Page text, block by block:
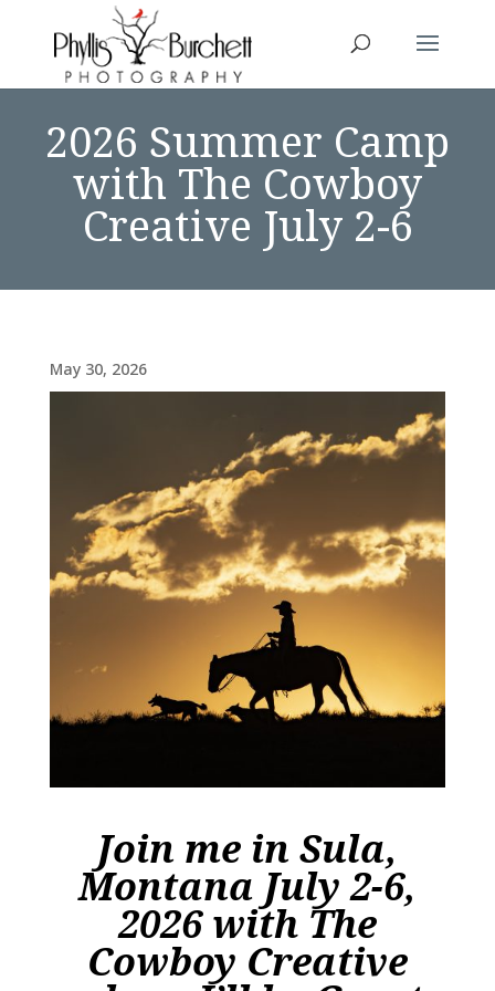
2026 Summer Camp
with The Cowboy
Creative July 2-6
May 30, 2026
Join me inSula,
Montana July 2-6,
2026 with The
Cowboy Creative